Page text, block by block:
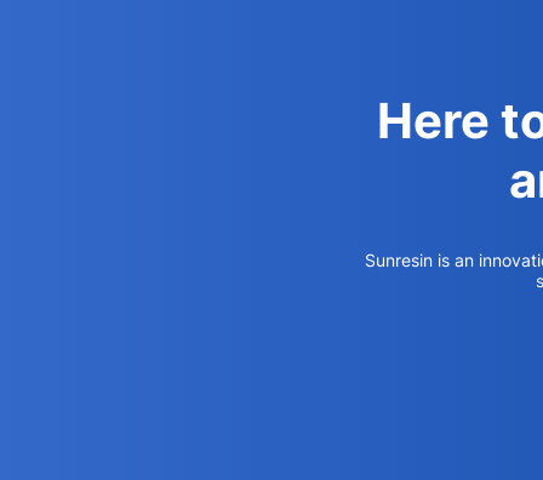
Here
Sunresin is an